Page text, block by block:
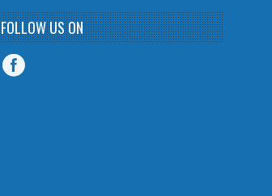
FOLLOW US ON